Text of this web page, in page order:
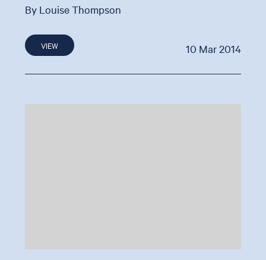
By Louise Thompson
VIEW 10 Mar 2014